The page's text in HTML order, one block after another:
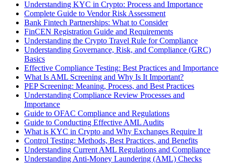
Understanding KYC in Crypto: Process and Importance
Complete Guide to Vendor Risk Assessment
Bank Fintech Partnerships: What to Consider
FinCEN Registration Guide and Requirements
Understanding the Crypto Travel Rule for Compliance
Understanding Governance, Risk, and Compliance (GRC)
Basics
Effective Compliance Testing: Best Practices and Importance
What Is AML Screening and Why Is It Important?
PEP Screening: Meaning, Process, and Best Practices
Understanding Compliance Review Processes and
Importance
Guide to OFAC Compliance and Regulations
Guide to Conducting Effective AML Audits
What is KYC in Crypto and Why Exchanges Require It
Control Testing: Methods, Best Practices, and Benefits
Understanding Current AML Regulations and Compliance
Understanding Anti-Money Laundering (AML) Checks